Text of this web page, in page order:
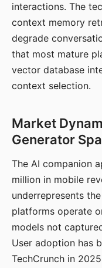
interactions. The
context memory
degrade
that most mature
vector database
context selection.
Market
Generator
The AI companion
million in mobile
underrepresents
platforms operate
models not
User adoption has
TechCrunch in